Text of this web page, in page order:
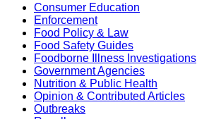
Consumer Education
Enforcement
Food Policy & Law
Food Safety Guides
Foodborne Illness Investigations
Government Agencies
Nutrition & Public Health
Opinion & Contributed Articles
Outbreaks